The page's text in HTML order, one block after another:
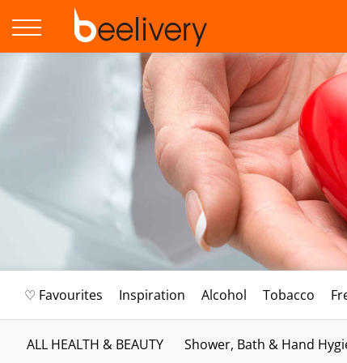
♡ Favourites Inspiration Alcohol Tobacco
ALL HEALTH & BEAUTY Shower, Bath & Hand